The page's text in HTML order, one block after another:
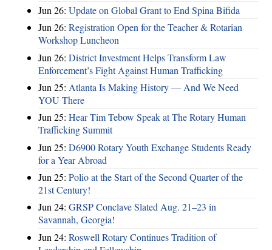
Jun 26: Update on Global Grant to End Spina Bifida
Jun 26: Registration Open for the Teacher & Rotarian
Workshop Luncheon
Jun 26: District Investment Helps Transform Law
Enforcement’s Fight Against Human Trafficking
Jun 25: Atlanta Is Making History — And We Need
YOU There
Jun 25: Hear Tim Tebow Speak at The Rotary Human
Trafficking Summit
Jun 25: D6900 Rotary Youth Exchange Students Ready
for a Year Abroad
Jun 25: Polio at the Start of the Second Quarter of the
21st Century!
Jun 24: GRSP Conclave Slated Aug. 21–23 in
Savannah, Georgia!
Jun 24: Roswell Rotary Continues Tradition of